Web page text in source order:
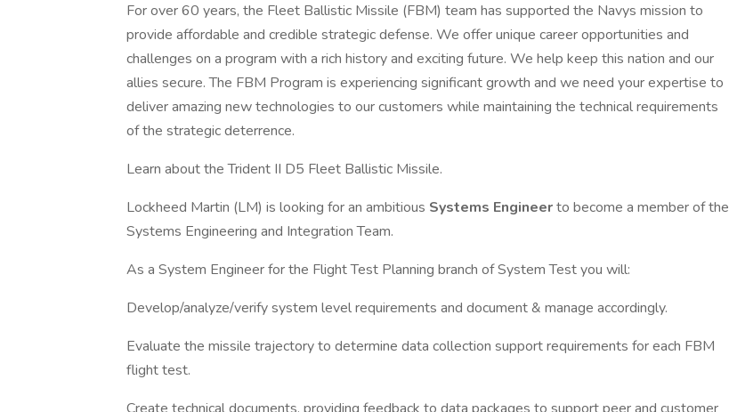
For over 60 years, the Fleet Ballistic Missile (FBM) team has supported the Navys mission to
provide affordable and credible strategic defense. We offer unique career opportunities and
challenges on a program with a rich history and exciting future. We help keep this nation and our
allies secure. The FBM Program is experiencing significant growth and we need your expertise to
deliver amazing new technologies to our customers while maintaining the technical requirements
of the strategic deterrence.
Learn about the Trident II D5 Fleet Ballistic Missile.
Lockheed Martin (LM) is looking for an ambitious Systems Engineerto become a member of the
Systems Engineering and Integration Team.
As a System Engineer for the Flight Test Planning branch of System Test you will:
Develop/analyze/verify system level requirements and document & manage accordingly.
Evaluate the missile trajectory to determine data collection support requirements for each FBM
flight test.